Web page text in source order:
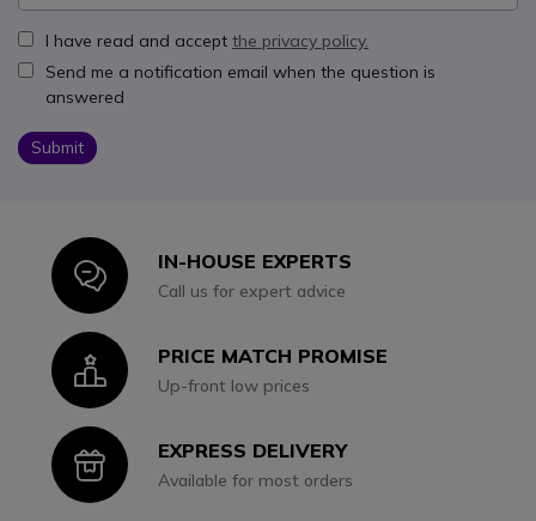
I have read and accept the privacy policy.
Send me a notification email when the question is
answered
Submit
IconIN-HOUSE EXPERTS
Call us for expert advice
IconPRICE MATCH PROMISE
Up-front low prices
IconEXPRESS DELIVERY
Available for most orders